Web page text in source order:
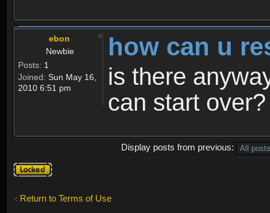
ebon
Newbie
Posts: 1
Joined: Sun May 16,
2010 6:51 pm
how can u
is there
can start over?
Display posts from previous:
Topic
locked
Return to Terms of Use